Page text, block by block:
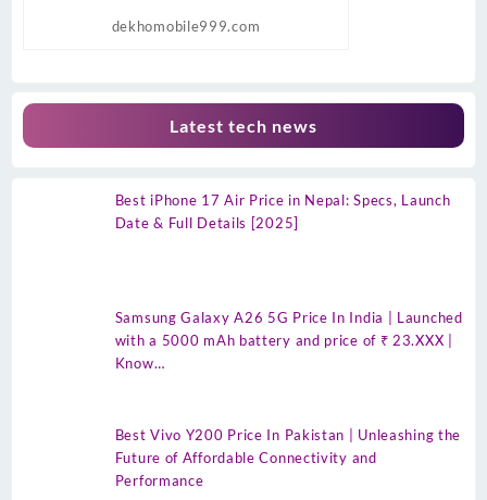
dekhomobile999.com
Latest tech news
Best iPhone 17 Air Price in Nepal: Specs, Launch
Date & Full Details [2025]
Samsung Galaxy A26 5G Price In India | Launched
with a 5000 mAh battery and price of ₹ 23.XXX |
Know…
Best Vivo Y200 Price In Pakistan | Unleashing the
Future of Affordable Connectivity and
Performance